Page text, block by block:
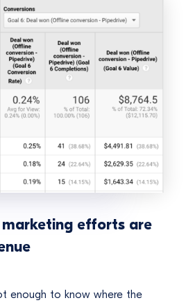
marketing efforts are
enough to know where the